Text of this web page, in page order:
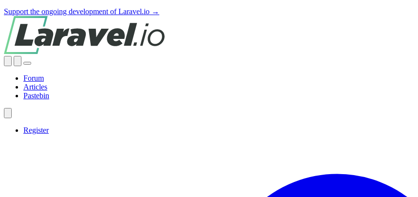
Support the ongoing development of Laravel.io →
Forum
Articles
Pastebin
Register